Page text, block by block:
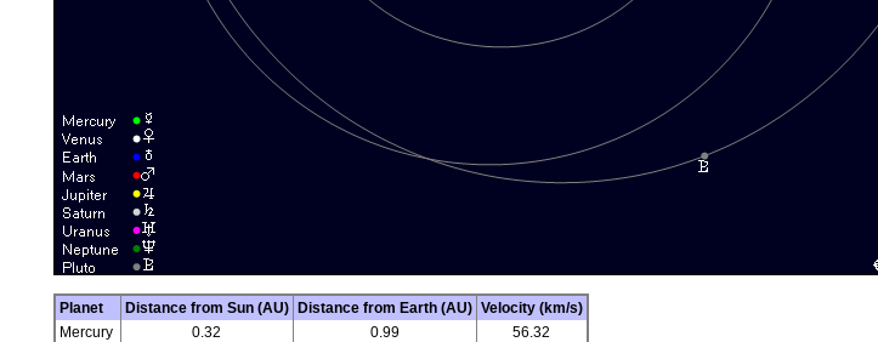
Planet Distance from Sun (AU) Distance from Earth (AU) Velocity (km/s)
Mercury
0.32 0.99
56.32